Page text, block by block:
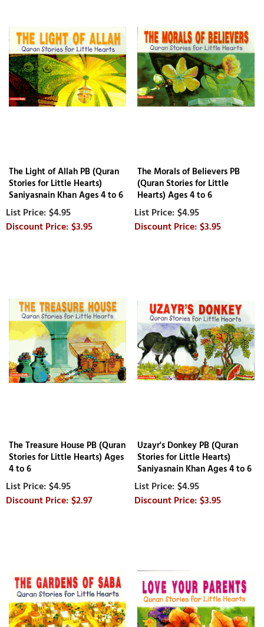
The Light of Allah PB (Quran
Stories for Little Hearts)
Saniyasnain Khan Ages 4 to 6
$4.95
$3.95
The Morals of Believers PB
(Quran Stories for Little
Hearts) Ages 4 to 6
$4.95
$3.95
The Treasure House PB (Quran
Stories for Little Hearts) Ages
4 to 6
$4.95
$2.97
Uzayr's Donkey PB (Quran
Stories for Little Hearts)
Saniyasnain Khan Ages 4 to 6
$4.95
$3.95